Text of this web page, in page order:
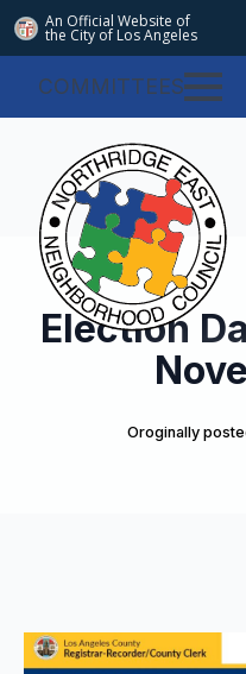
An Official Website of
the City of Los Angeles
COMMITTEES
Election
Oroginally